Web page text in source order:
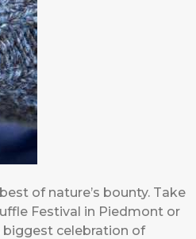
of nature’s bounty. Take
Festival in Piedmont or
biggest celebration of